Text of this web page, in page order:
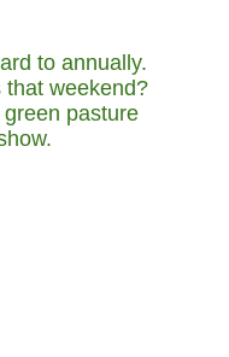
to annually.
that weekend?
pasture